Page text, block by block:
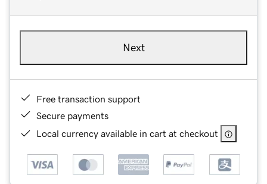
Next
Free transaction support
Secure payments
Local currency available in cart at checkout